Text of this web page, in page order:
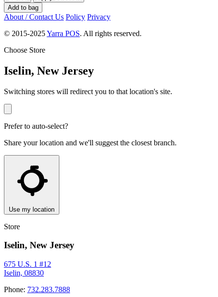
Add to bag
About / Contact Us Policy Privacy
© 2015-2025Yarra POS. All rights reserved.
Choose Store
Iselin, New Jersey
Switching stores will redirect you to that location's site.
Prefer to auto-select?
Share your location and we'll suggest the closest branch.
Use my location
Store
Iselin, New Jersey
675 U.S. 1 #12
Iselin, 08830
Phone: 732.283.7888